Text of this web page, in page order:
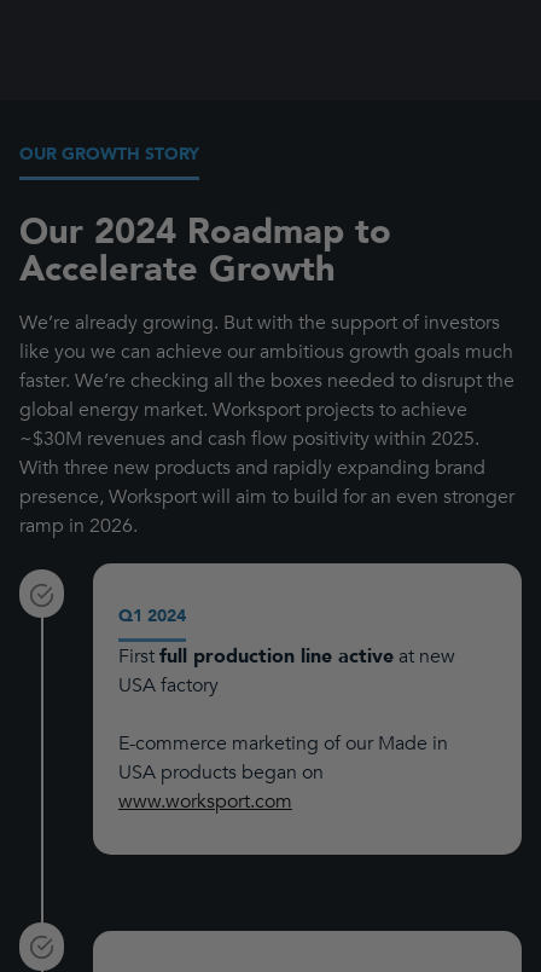
Q1 2024
Firstfull production line active at new
USA factory
E-commerce marketing of our Made in
USA products began on
www.worksport.com
OUR GROWTH STORY
Our 2024 Roadmap to
Accelerate Growth
We’re already growing. But with the support of investors
like you we can achieve our ambitious growth goals much
faster. We’re checking all the boxes needed to disrupt the
global energy market. Worksport projects to achieve
~$30M revenues and cash flow positivity within 2025.
With three new products and rapidly expanding brand
presence, Worksport will aim to build for an even stronger
ramp in 2026.